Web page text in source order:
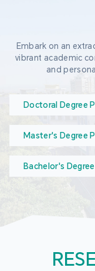
Embark on an
vibrant academic
and
Doctoral Degree
Master's Degree
Bachelor's